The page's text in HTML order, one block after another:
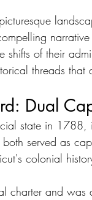
of their
threads that
Dual
state in
served as
colonial
charter and